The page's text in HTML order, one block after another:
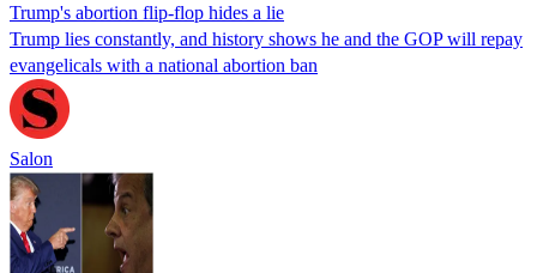
Trump's abortion flip-flop hides a lie
Trump lies constantly, and history shows he and the GOP will repay
evangelicals with a national abortion ban
Salon